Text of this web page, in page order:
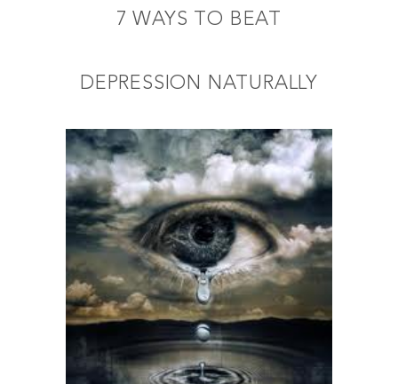
7 WAYS TO BEAT
DEPRESSION NATURALLY